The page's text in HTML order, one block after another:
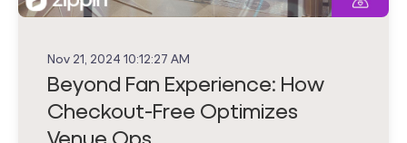
Nov 21, 2024 10:12:27 AM
Beyond Fan Experience: How
Checkout-Free Optimizes
Venue Ops